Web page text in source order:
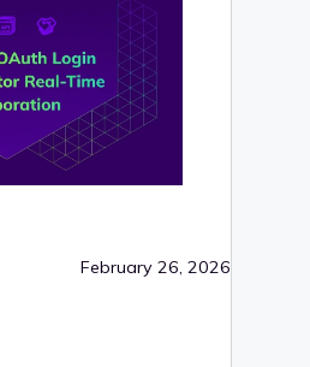
February 26, 2026